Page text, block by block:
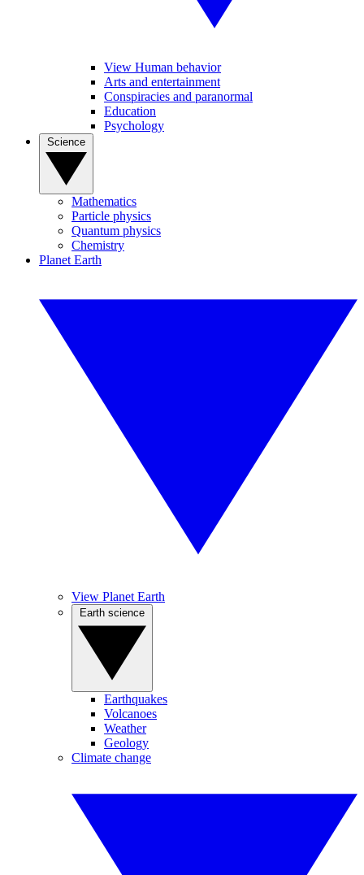
View Human behavior
Arts and entertainment
Conspiracies and paranormal
Education
Psychology
Mathematics
Particle physics
Quantum physics
Chemistry
Planet Earth
View Planet Earth
Earthquakes
Volcanoes
Weather
Geology
Climate change